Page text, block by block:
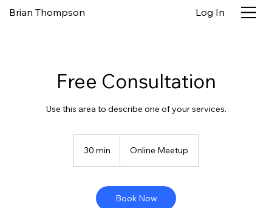
Brian Thompson Log In
Free Consultation
Use this area to describe one of your services.
30 min
i
Online Meetup
Book Now